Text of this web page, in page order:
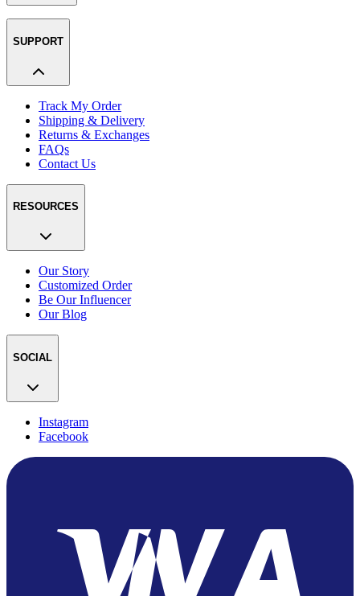
SUPPORT
Track My Order
Shipping & Delivery
Returns & Exchanges
FAQs
Contact Us
RESOURCES
Our Story
Customized Order
Be Our Influencer
Our Blog
SOCIAL
Instagram
Facebook